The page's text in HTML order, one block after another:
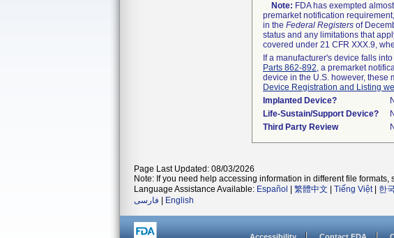
Note: FDA has exempted
premarket notification
in the Federal Registers of
status and any limitations that
covered under 21 CFR XXX.9,
If a manufacturer's device falls
Parts 862-892, a premarket
device in the U.S. however, these
Device Registration and Listing
Implanted Device?
Life-Sustain/Support Device?
Third Party Review
Page Last Updated: 08/03/2026
Note: If you need help accessing information in different file formats,
Language Assistance Available: Español 繁體中文 Tiếng Việt| 한
فارسی
English